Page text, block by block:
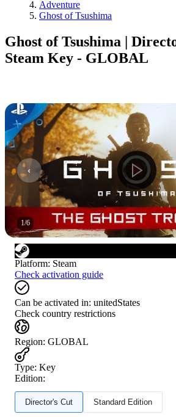
Adventure
Ghost of Tsushima
Ghost of Tsushima |
Steam Key - GLOBAL
1/6
Platform: Steam
Check activation guide
Can be activated in: unitedStates
Check country restrictions
Region: GLOBAL
Type: Key
Edition:
Director's Cut Standard Edition